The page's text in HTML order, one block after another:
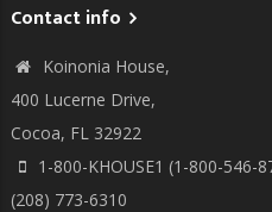
Contact info
Koinonia House,
400 Lucerne Drive,
Cocoa, FL 32922
1-800-KHOUSE1 (1-800-546-
(208) 773-6310